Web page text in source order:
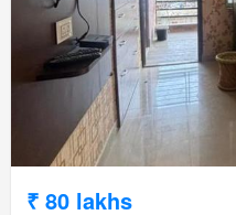
₹ 80 lakhs